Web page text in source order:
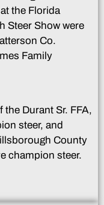
the Florida
Steer Show were
Co.
Family
Durant Sr. FFA,
steer, and
County
champion steer.